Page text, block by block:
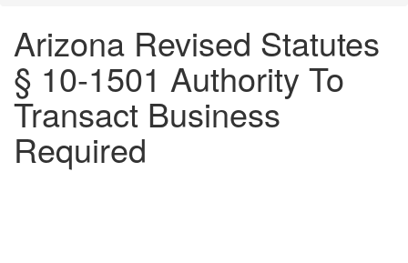
Arizona Revised Statutes
§ 10-1501 Authority To
Transact Business
Required